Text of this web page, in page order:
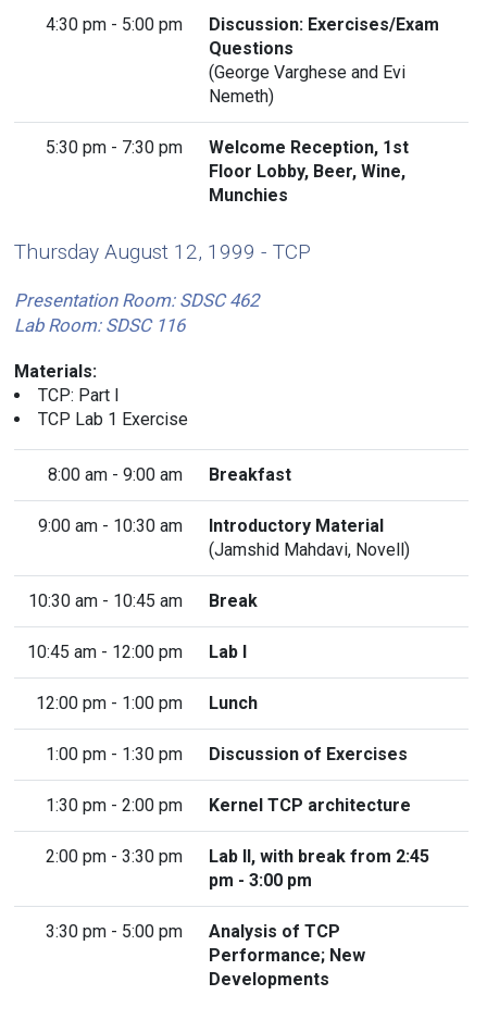
4:30 pm - 5:00 pm
Discussion: Exercises/Exam
Questions
(George Varghese and Evi
Nemeth)
5:30 pm - 7:30 pm
Welcome Reception, 1st
Floor Lobby, Beer, Wine,
Munchies
Thursday August 12, 1999 - TCP
Presentation Room: SDSC 462
Lab Room: SDSC 116
Materials:
TCP: Part I
TCP Lab 1 Exercise
8:00 am - 9:00 am Breakfast
9:00 am - 10:30 am
Introductory Material
(Jamshid Mahdavi, Novell)
10:30 am - 10:45 am Break
10:45 am - 12:00 pm Lab I
12:00 pm - 1:00 pm Lunch
1:00 pm - 1:30 pm Discussion of Exercises
1:30 pm - 2:00 pm Kernel TCP architecture
2:00 pm - 3:30 pm
Lab II, with break from 2:45
pm - 3:00 pm
3:30 pm - 5:00 pm
Analysis of TCP
Performance; New
Developments